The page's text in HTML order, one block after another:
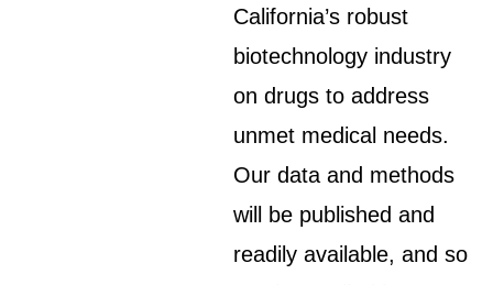
California’s robust
biotechnology industry
on drugs to address
unmet medical needs.
Our data and methods
will be published and
readily available, and so